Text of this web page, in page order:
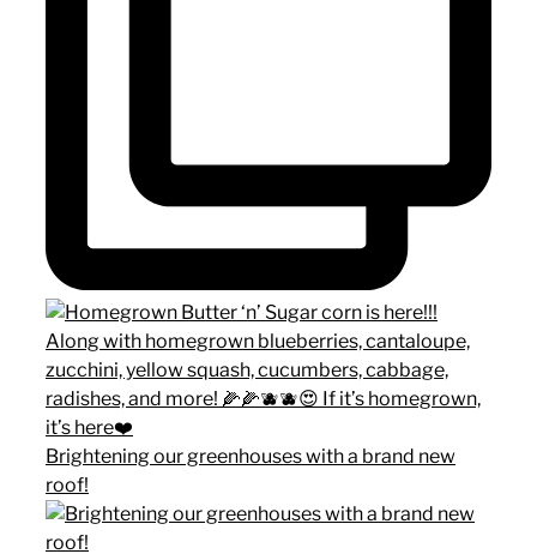
Brightening our greenhouses with a brand new
roof!